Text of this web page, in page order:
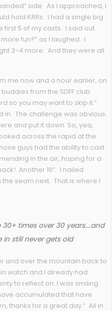
side. As I approached, I
hold KRRs. I had a single big
first 5 of my casts. I said out
fun?” as I laughed. I
3-4 more. And they were all
me now and a hour earlier, on
from the SDFF club
so you may want to skip it.”
in. The challenge was obvious.
and put it down. So, yea,
across the rapid at the
guys had the ability to cast
in the air, hoping for a
Another 16”. I nailed
the seam next. That is where I
times over 30 years….and
in still never gets old
and over the mountain back to
watch and I already had
to reflect on. I was smiling
accumulated that have
thanks for a great day.” All in